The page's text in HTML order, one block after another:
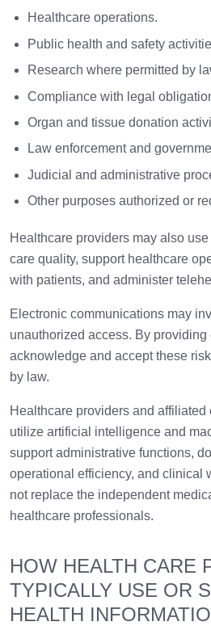
Healthcare operations.
Public health and safety
Research where permitted by
Compliance with legal
Organ and tissue donation
Law enforcement and
Judicial and administrative
Other purposes authorized or
Healthcare providers may also
care quality, support healthcare
with patients, and administer
Electronic communications may
unauthorized access. By
acknowledge and accept these
by law.
Healthcare providers and
utilize artificial intelligence and
support administrative functions,
operational efficiency, and clinical
not replace the independent
healthcare professionals.
HOW HEALTH CARE
TYPICALLY USE OR
HEALTH